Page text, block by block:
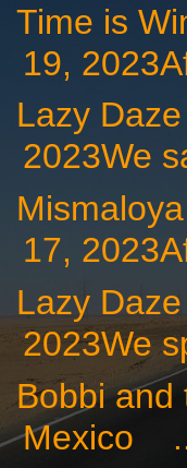
Time is
19,
Lazy
2023We
17,
Lazy
2023We
Bobbi and
Mexico